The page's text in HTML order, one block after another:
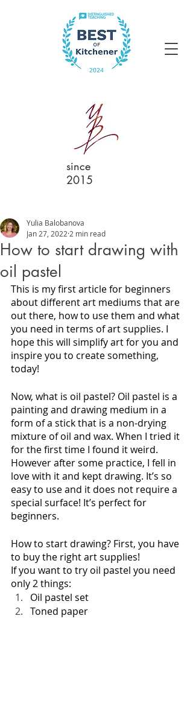
since
2015
How to start drawing with
oil pastel
Yulia Balobanova
Jan 27, 2022 2 min read
This is my first article for beginners
about different art mediums that are
out there, how to use them and what
you need in terms of art supplies. I
hope this will simplify art for you and
inspire you to create something,
today!
Now, what is oil pastel? Oil pastel is a
painting and drawing medium in a
form of a stick that is a non-drying
mixture of oil and wax. When I tried it
for the first time I found it weird.
However after some practice, I fell in
love with it and kept drawing. It’s so
easy to use and it does not require a
special surface! It’s perfect for
beginners.
How to start drawing? First, you have
to buy the right art supplies!
If you want to try oil pastel you need
only 2 things:
Oil pastel set
Toned paper